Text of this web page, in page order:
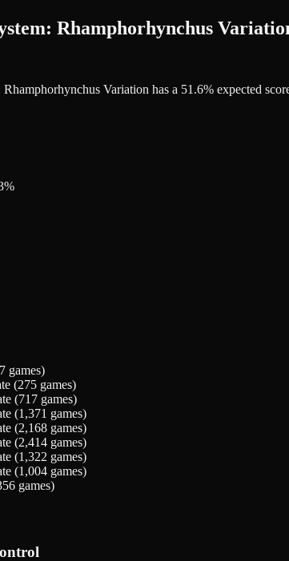
Rhamphorhynchus
Variation has a 51.6% expected
games)
(275 games)
(717 games)
(1,371 games)
(2,168 games)
(2,414 games)
(1,322 games)
(1,004 games)
games)